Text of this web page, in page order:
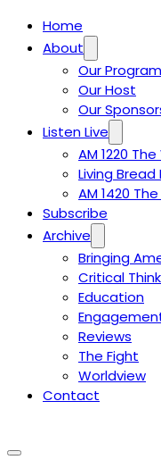
Home
About
Our Program
Our Host
Our
Listen Live
AM 1220
Living Bread
AM 1420
Subscribe
Archive
Bringing
Critical
Education
Reviews
The Fight
Worldview
Contact